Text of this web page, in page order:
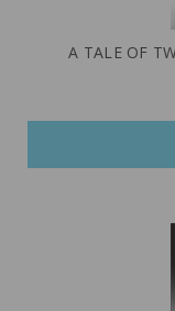
A TALE OF